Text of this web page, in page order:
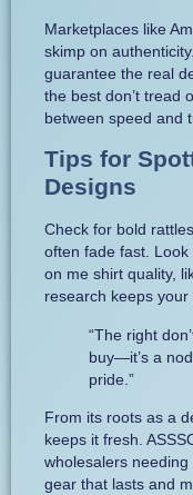
Marketplaces like
skimp on
guarantee the real
the best don’t tread
between speed and
Tips for
Designs
Check for bold
often fade fast. Look
on me shirt quality,
research keeps
“The right
buy—it’s a
pride.”
From its roots as a
keeps it fresh.
wholesalers needing
gear that lasts and